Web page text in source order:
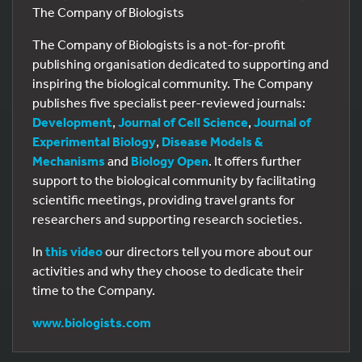
The Company of Biologists
The Company of Biologists is a not-for-profit
publishing organisation dedicated to supporting and
inspiring the biological community. The Company
publishes five specialist peer-reviewed journals:
Development, Journal of Cell Science, Journal of
Experimental Biology, Disease Models &
Mechanisms and Biology Open. It offers further
support to the biological community by facilitating
scientific meetings, providing travel grants for
researchers and supporting research societies.
In this videoour directors tell you more about our
activities and why they choose to dedicate their
time to the Company.
www.biologists.com